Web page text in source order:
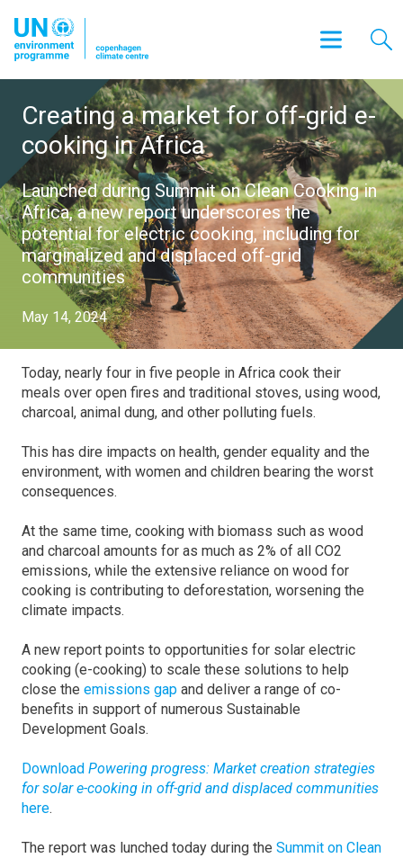
Creating a market for off-grid e-
cooking in Africa
Launched during Summit on Clean Cooking in
Africa, a new report underscores the
potential for electric cooking, including for
marginalized and displaced off-grid
communities
May 14, 2024
Today, nearly four in five people in Africa cook their
meals over open fires and traditional stoves, using wood,
charcoal, animal dung, and other polluting fuels.
This has dire impacts on health, gender equality and the
environment, with women and children bearing the worst
consequences.
At the same time, cooking with biomass such as wood
and charcoal amounts for as much as 2% of all CO2
emissions, while the extensive reliance on wood for
cooking is contributing to deforestation, worsening the
climate impacts.
A new report points to opportunities for solar electric
cooking (e-cooking) to scale these solutions to help
close the emissions gap and deliver a range of co-
benefits in support of numerous Sustainable
Development Goals.
Download Powering progress: Market creation strategies
for solar e-cooking in off-grid and displaced communities
here.
The report was lunched today during the Summit on Clean